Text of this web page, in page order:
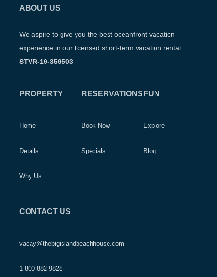
ABOUT US
We aspire to give you the best oceanfront vacation
experience in our licensed short-term vacation rental.
STVR-19-359503
PROPERTY
Home
Details
Why Us
RESERVATIONS
Book Now
Specials
FUN
Explore
Blog
CONTACT US
vacay@thebigislandbeachhouse.com
1-800-882-9828